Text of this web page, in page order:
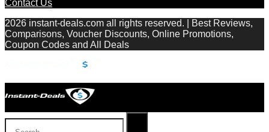
Contact Us
2026 instant-deals.com all rights reserved. | Best Reviews,
Comparisons, Voucher Discounts, Online Promotions,
Coupon Codes and All Deals